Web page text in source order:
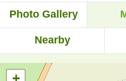
Photo Gallery
Nearby